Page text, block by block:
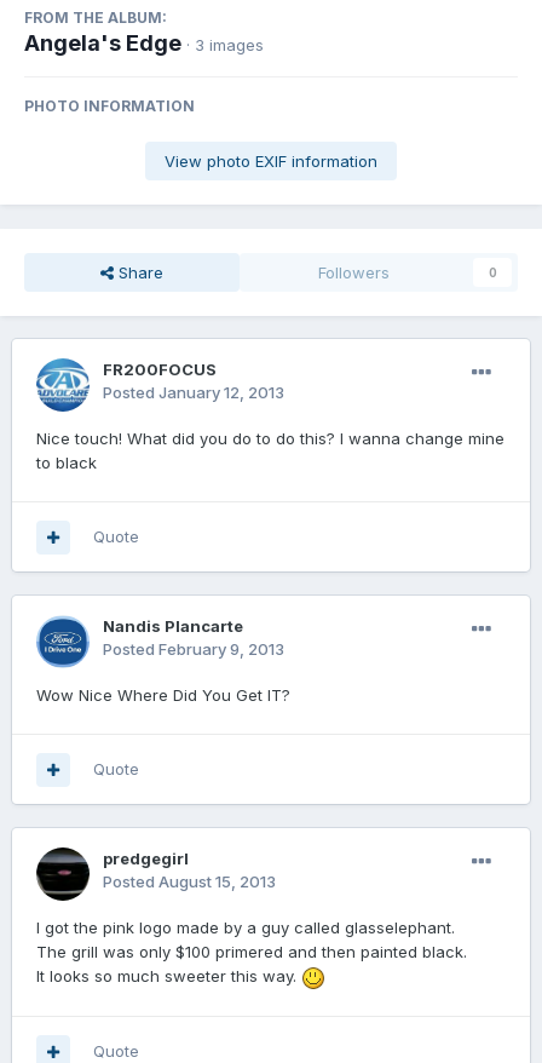
FROM THE ALBUM:
Angela's Edge · 3 images
PHOTO INFORMATION
View photo EXIF information
Share Followers 0
FR200FOCUS
Posted January 12, 2013
Nice touch! What did you do to do this? I wanna change mine
to black
Quote
Nandis Plancarte
Posted February 9, 2013
Wow Nice Where Did You Get IT?
Quote
predgegirl
Posted August 15, 2013
I got the pink logo made by a guy called glasselephant.
The grill was only $100 primered and then painted black.
It looks so much sweeter this way.
Quote